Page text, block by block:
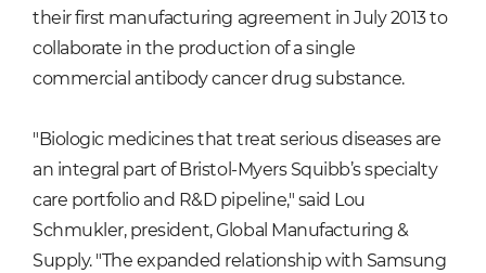
their first manufacturing agreement in July 2013 to
collaborate in the production of a single
commercial antibody cancer drug substance.
"Biologic medicines that treat serious diseases are
an integral part of Bristol-Myers Squibb’s specialty
care portfolio and R&D pipeline," said Lou
Schmukler, president, Global Manufacturing &
Supply. "The expanded relationship with Samsung